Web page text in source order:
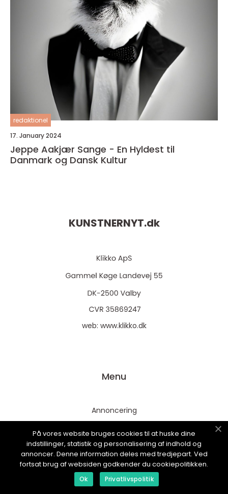
redaktionel
17. January 2024
Jeppe Aakjær Sange - En Hyldest til
Danmark og Dansk Kultur
KUNSTNERNYT.dk
web: www.klikko.dk
Menu
Annoncering
Cookies
Kontakt os
Sitemap
På vores website bruges cookies til at huske dine
indstillinger, statistik og personalisering af indhold og
annoncer. Denne information deles med tredjepart. Ved
fortsat brug af websiden godkender du cookiepolitikken.
Ok Privatlivspolitik